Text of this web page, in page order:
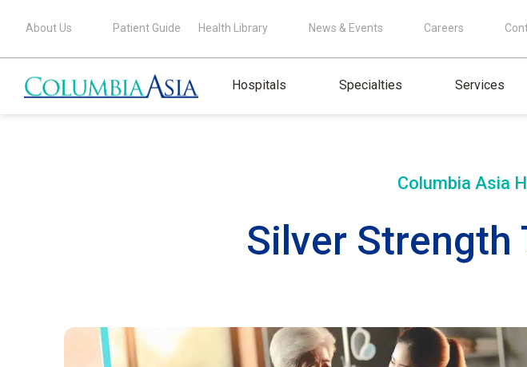
About Us Patient Guide Health Library News & Events Careers
Hospitals Specialties Services
Columbia Asia
Silver Strength